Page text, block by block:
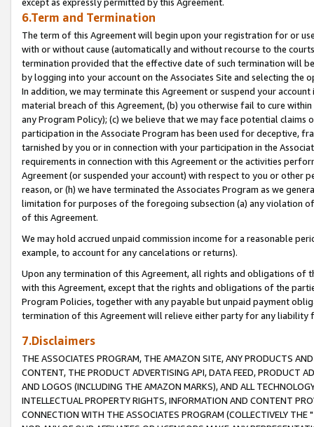
6.Term and Termination
The term of this Agreement will begin upon your registration for or
with or without cause (automatically and without recourse to the
termination provided that the effective date of such termination will
by logging into your account on the Associates Site and selecting the
In addition, we may terminate this Agreement or suspend your
material breach of this Agreement, (b) you otherwise fail to cure
any Program Policy); (c) we believe that we may face potential
participation in the Associate Program has been used for deceptive,
tarnished by you or in connection with your participation in the
requirements in connection with this Agreement or the activities
Agreement (or suspended your account) with respect to you or other
reason, or (h) we have terminated the Associates Program as we
limitation for purposes of the foregoing subsection (a) any violation
of this Agreement.
We may hold accrued unpaid commission income for a reasonable
example, to account for any cancelations or returns).
Upon any termination of this Agreement, all rights and obligations of
with this Agreement, except that the rights and obligations of the
Program Policies, together with any payable but unpaid payment
termination of this Agreement will relieve either party for any liability
7.Disclaimers
THE ASSOCIATES PROGRAM, THE AMAZON SITE, ANY PRODUCTS
CONTENT, THE PRODUCT ADVERTISING API, DATA FEED, PRODUCT
AND LOGOS (INCLUDING THE AMAZON MARKS), AND ALL
INTELLECTUAL PROPERTY RIGHTS, INFORMATION AND CONTENT
CONNECTION WITH THE ASSOCIATES PROGRAM (COLLECTIVELY THE "